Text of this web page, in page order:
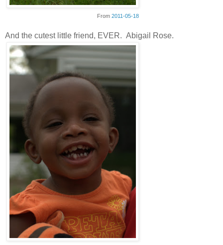
From 2011-05-18
And the cutest little friend, EVER. Abigail Rose.